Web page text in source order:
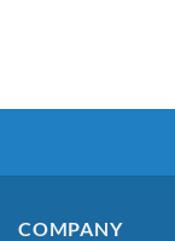
COMPANY